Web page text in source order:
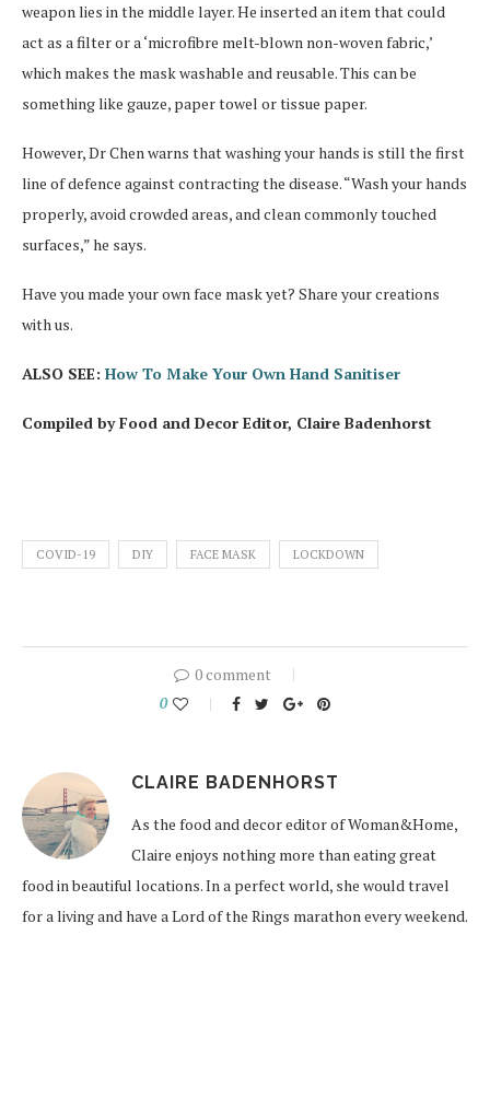
weapon lies in the middle layer. He inserted an item that could
act as a filter or a ‘microfibre melt-blown non-woven fabric,’
which makes the mask washable and reusable. This can be
something like gauze, paper towel or tissue paper.
However, Dr Chen warns that washing your hands is still the first
line of defence against contracting the disease. “Wash your hands
properly, avoid crowded areas, and clean commonly touched
surfaces,” he says.
Have you made your own face mask yet? Share your creations
with us.
ALSO SEE: How To Make Your Own Hand Sanitiser
Compiled by Food and Decor Editor, Claire Badenhorst
COVID-19 DIY FACE MASK LOCKDOWN
0 comment
0
CLAIRE BADENHORST
As the food and decor editor of Woman&Home,
Claire enjoys nothing more than eating great
food in beautiful locations. In a perfect world, she would travel
for a living and have a Lord of the Rings marathon every weekend.